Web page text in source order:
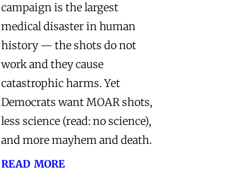
campaign is the largest
medical disaster in human
history — the shots do not
work and they cause
catastrophic harms. Yet
Democrats want MOAR shots,
less science (read: no science),
and more mayhem and death.
read more